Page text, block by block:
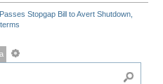
Stopgap Bill to Avert Shutdown,